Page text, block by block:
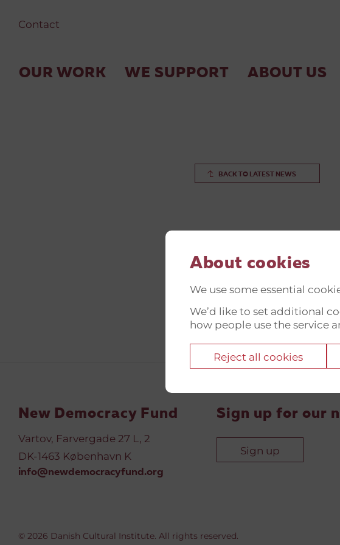
About cookies
We use some essential
We’d like to set additional
how people use the service
Reject all cookies
Contact
OUR WORK WE SUPPORT ABOUT US
BACK TO LATEST NEWS
New Democracy Fund
Vartov, Farvergade 27 L, 2
DK-1463 København K
info@newdemocracyfund.org
Sign up for our
Sign up
© 2026 Danish Cultural Institute. All rights reserved.